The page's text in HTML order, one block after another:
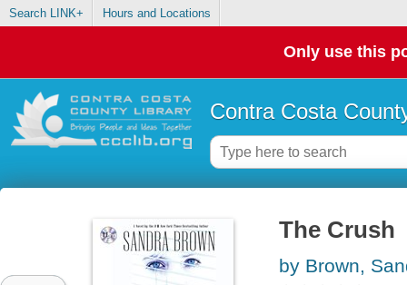
Search LINK+ Hours and Locations
Only use this
Contra Costa
The Crush
by Brown,